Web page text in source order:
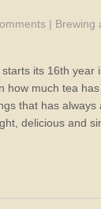
| Brewing
its 16th year
how much tea
that has always
delicious and